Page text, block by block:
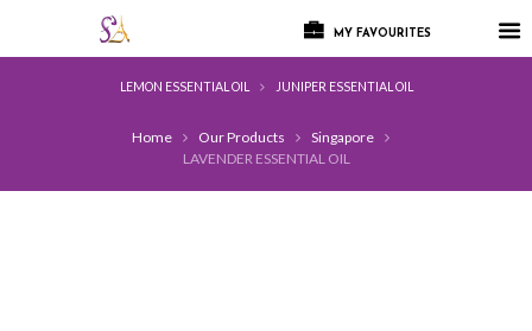
MY FAVOURITES
LEMON ESSENTIAL OIL JUNIPER ESSENTIAL OIL
Home Our Products
Singapore
LAVENDER ESSENTIAL OIL